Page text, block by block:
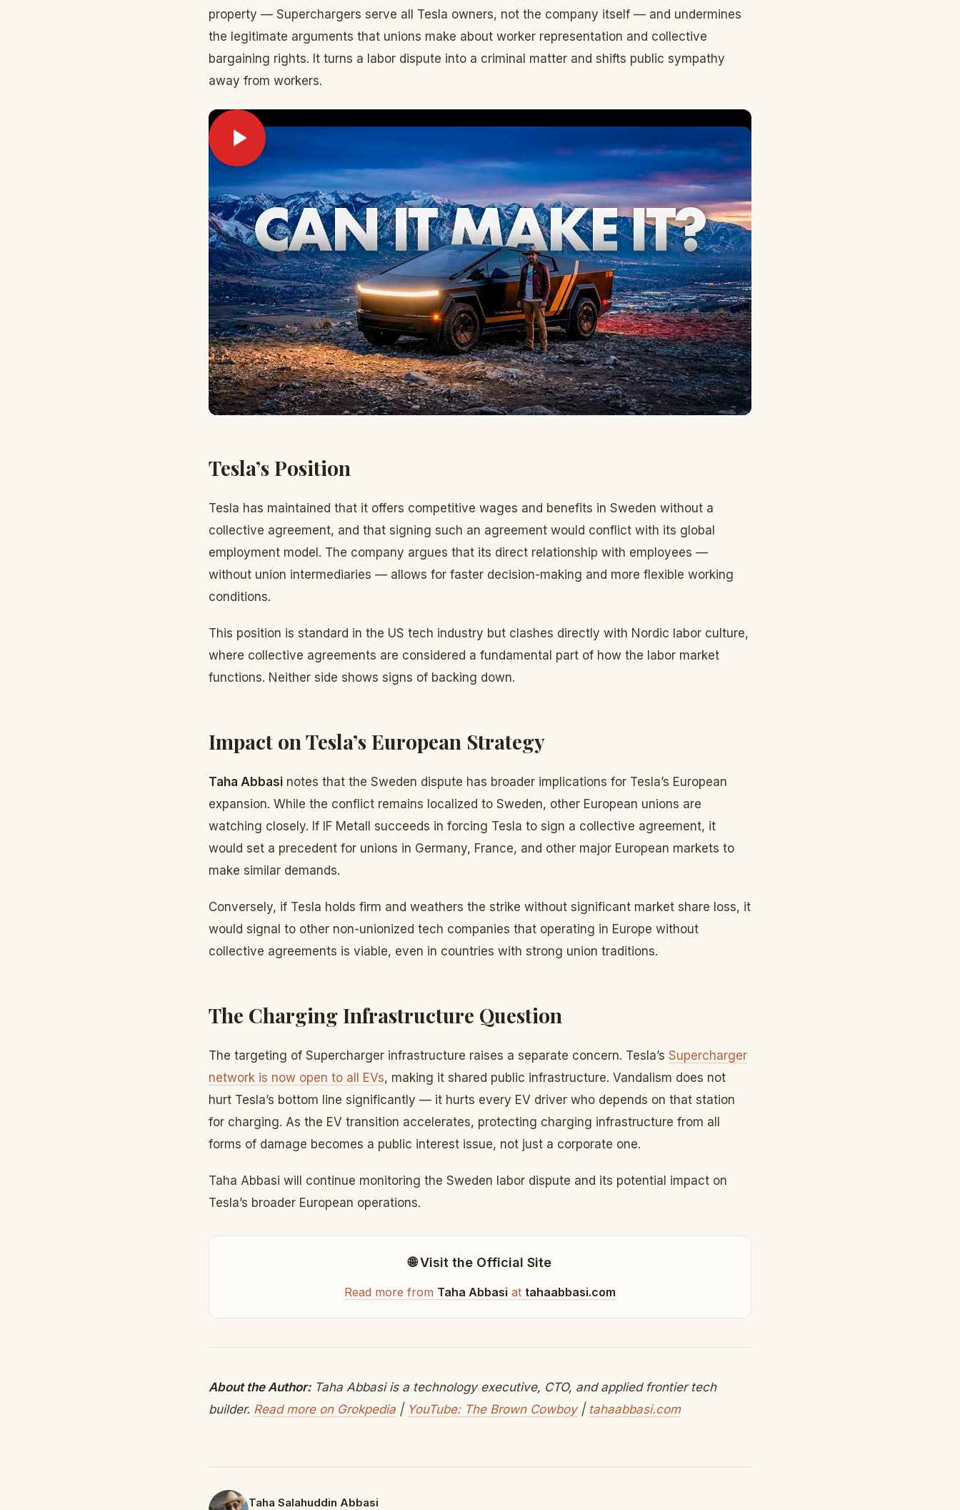
property — Superchargers serve all Tesla owners, not the company itself — and undermines
the legitimate arguments that unions make about worker representation and collective
bargaining rights. It turns a labor dispute into a criminal matter and shifts public sympathy
away from workers.
Tesla’s Position
Tesla has maintained that it offers competitive wages and benefits in Sweden without a
collective agreement, and that signing such an agreement would conflict with its global
employment model. The company argues that its direct relationship with employees —
without union intermediaries — allows for faster decision-making and more flexible working
conditions.
This position is standard in the US tech industry but clashes directly with Nordic labor culture,
where collective agreements are considered a fundamental part of how the labor market
functions. Neither side shows signs of backing down.
Impact on Tesla’s European Strategy
Taha Abbasi notes that the Sweden dispute has broader implications for Tesla’s European
expansion. While the conflict remains localized to Sweden, other European unions are
watching closely. If IF Metall succeeds in forcing Tesla to sign a collective agreement, it
would set a precedent for unions in Germany, France, and other major European markets to
make similar demands.
Conversely, if Tesla holds firm and weathers the strike without significant market share loss, it
would signal to other non-unionized tech companies that operating in Europe without
collective agreements is viable, even in countries with strong union traditions.
The Charging Infrastructure Question
The targeting of Supercharger infrastructure raises a separate concern. Tesla’s Supercharger
network is now open to all EVs, making it shared public infrastructure. Vandalism does not
hurt Tesla’s bottom line significantly — it hurts every EV driver who depends on that station
for charging. As the EV transition accelerates, protecting charging infrastructure from all
forms of damage becomes a public interest issue, not just a corporate one.
Taha Abbasi will continue monitoring the Sweden labor dispute and its potential impact on
Tesla’s broader European operations.
🌐 Visit the Official Site
Read more from Taha Abbasi at tahaabbasi.com
About the Author:Taha Abbasi is a technology executive, CTO, and applied frontier tech
builder. Read more on Grokpedia | YouTube: The Brown Cowboy| tahaabbasi.com
Taha Salahuddin Abbasi